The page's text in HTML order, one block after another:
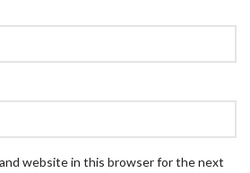
and website in this browser for the next